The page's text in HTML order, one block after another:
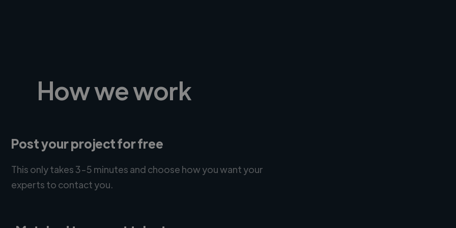
How we work
Post your project for free
This only takes 3-5 minutes and choose how you want your
experts to contact you.